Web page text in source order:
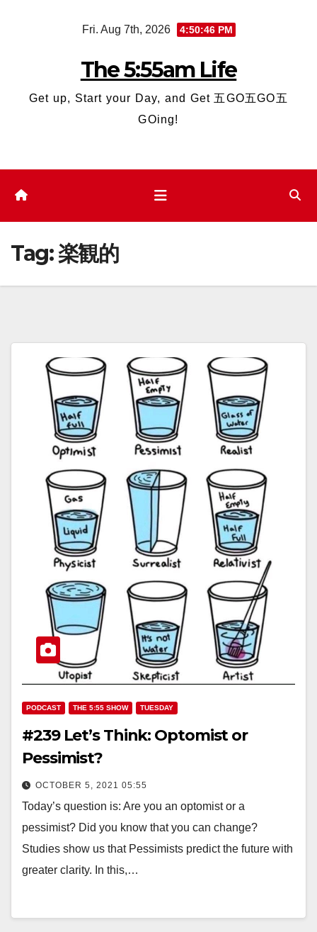
Fri. Aug 7th, 2026 4:50:46 PM
The 5:55am Life
Get up, Start your Day, and Get 五GO五GO五
GOing!
Tag:楽観的
PODCAST THE 5:55 SHOW TUESDAY
#239 Let’s Think: Optomist or
Pessimist?
OCTOBER 5, 2021 05:55
Today’s question is: Are you an optomist or a
pessimist? Did you know that you can change?
Studies show us that Pessimists predict the future with
greater clarity. In this,…